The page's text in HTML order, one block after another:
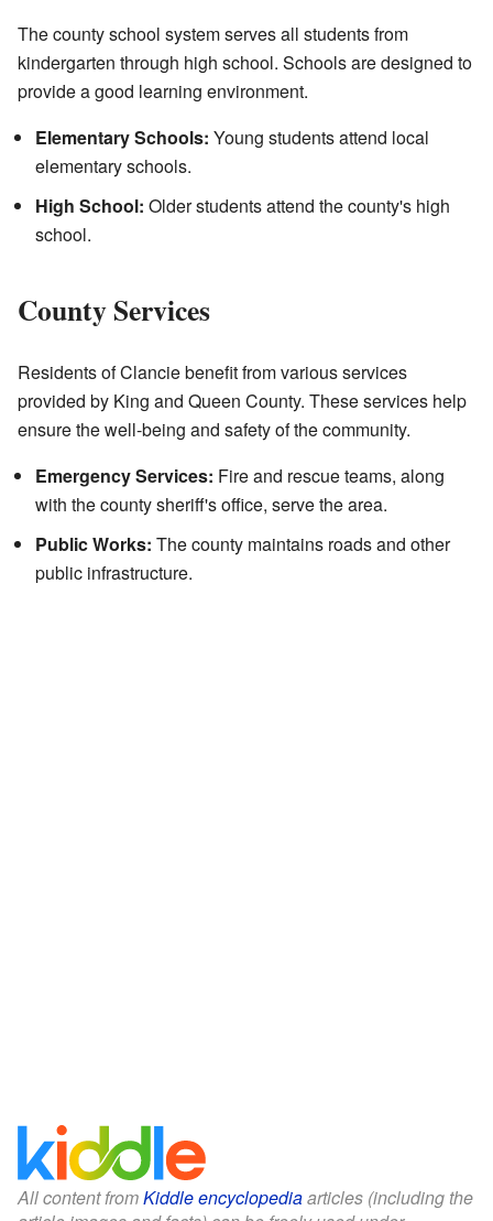
The county school system serves all students from
kindergarten through high school. Schools are designed to
provide a good learning environment.
Elementary Schools: Young students attend local
elementary schools.
High School: Older students attend the county's high
school.
County Services
Residents of Clancie benefit from various services
provided by King and Queen County. These services help
ensure the well-being and safety of the community.
Emergency Services: Fire and rescue teams, along
with the county sheriff's office, serve the area.
Public Works: The county maintains roads and other
public infrastructure.
All content fromKiddle encyclopediaarticles (including the